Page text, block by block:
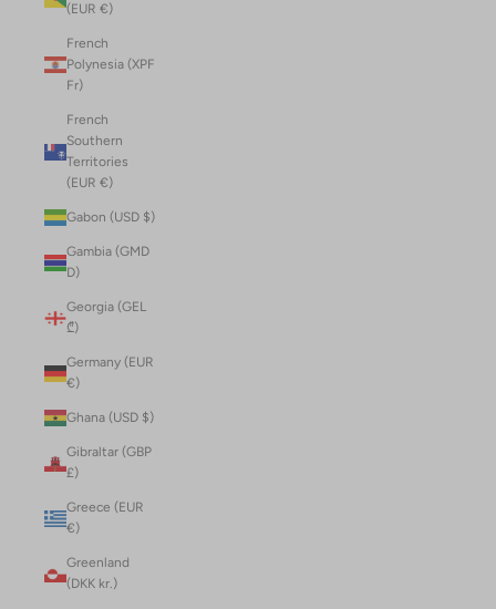
(EUR €)
French
Polynesia (XPF
Fr)
French
Southern
Territories
(EUR €)
Gabon (USD $)
Gambia (GMD
D)
Georgia (GEL
₾)
Germany (EUR
€)
Ghana (USD $)
Gibraltar (GBP
£)
Greece (EUR
€)
Greenland
(DKK kr.)